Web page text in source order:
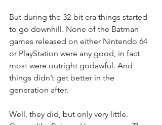
But during the 32-bit era things started
to go downhill. None of the Batman
games released on either Nintendo 64
or PlayStation were any good, in fact
most were outright godawful. And
things didn’t get better in the
generation after.
Well, they did, but only very little.